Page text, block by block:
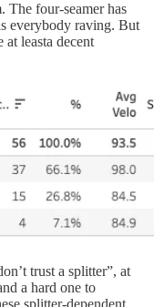
The four-seamer has
everybody raving. But
leasta decent
trust a splitter”, at
a hard one to
splitter-dependent